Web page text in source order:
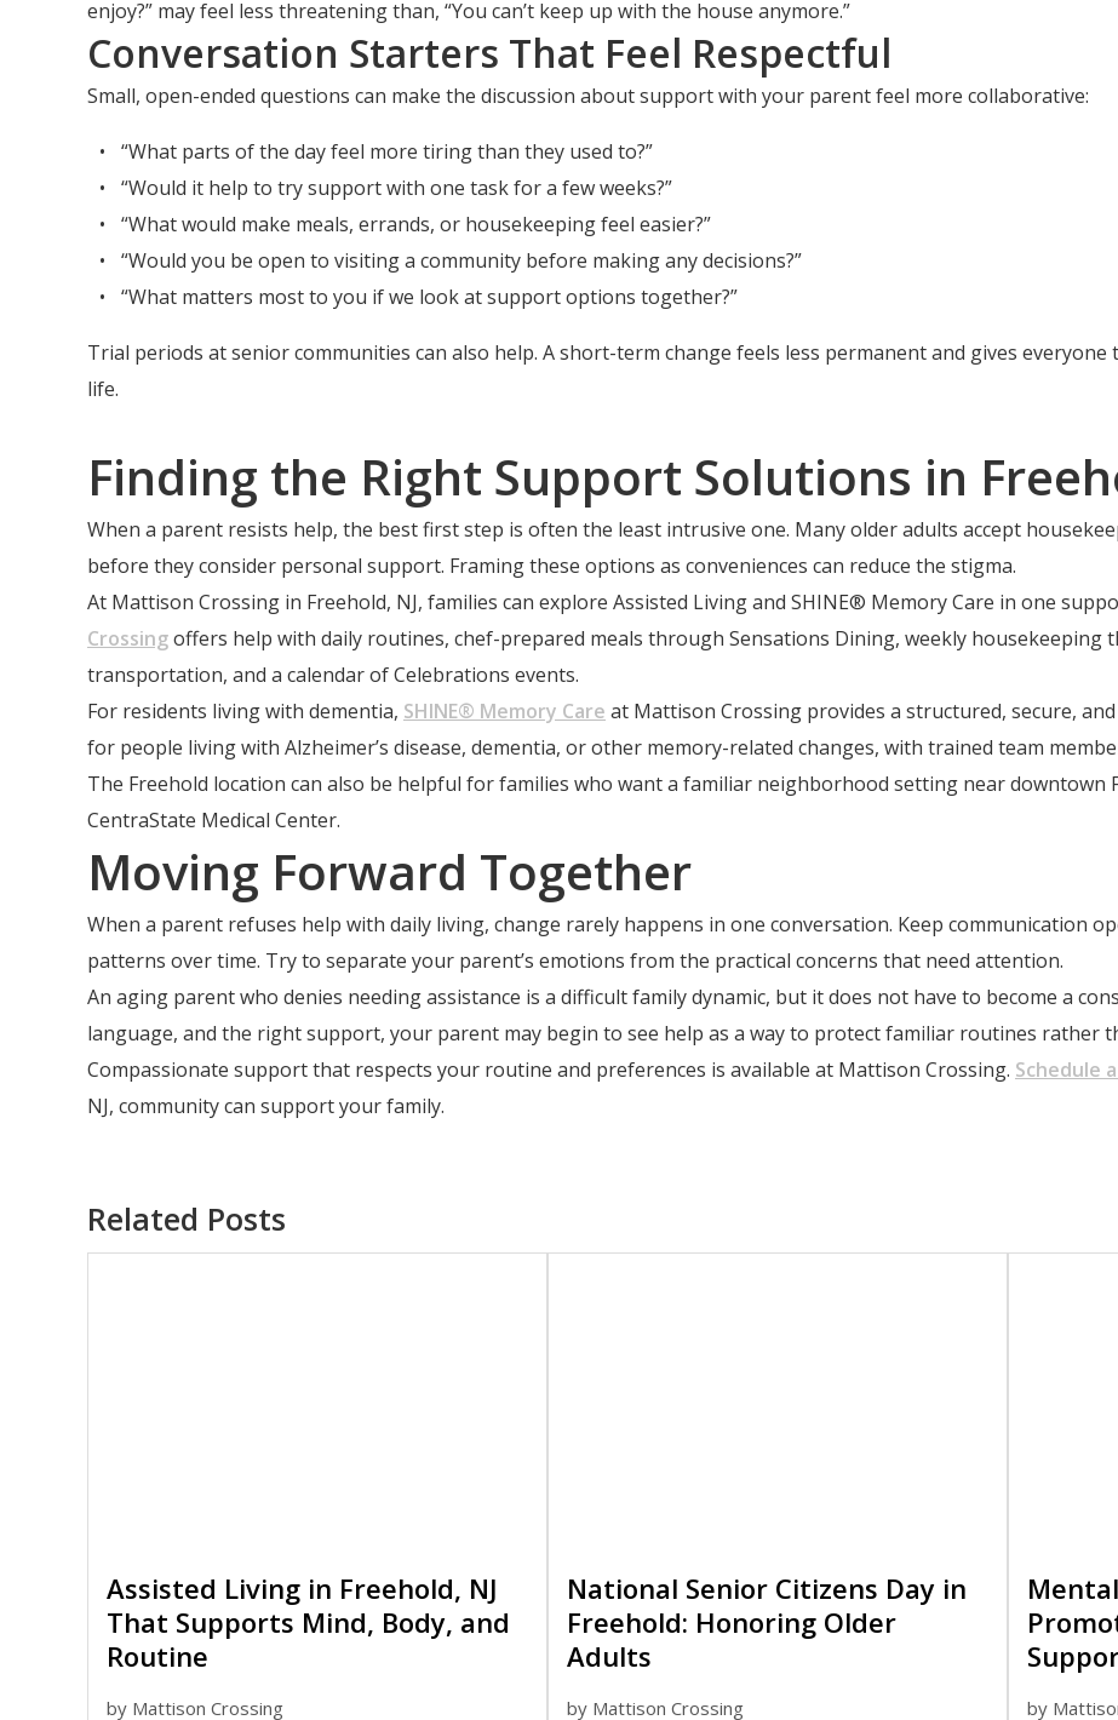
enjoy?” may feel less threatening than, “You can’t keep up with the house anymore.”
Conversation Starters That Feel Respectful
Small, open-ended questions can make the discussion about support with your parent feel more collaborative:
“What parts of the day feel more tiring than they used to?”
“Would it help to try support with one task for a few weeks?”
“What would make meals, errands, or housekeeping feel easier?”
“Would you be open to visiting a community before making any decisions?”
“What matters most to you if we look at support options together?”
Trial periods at senior communities can also help. A short-term change feels less permanent and gives
life.
Finding the Right Support Solutions in
When a parent resists help, the best first step is often the least intrusive one. Many older adults accept
before they consider personal support. Framing these options as conveniences can reduce the stigma.
At Mattison Crossing in Freehold, NJ, families can explore Assisted Living and SHINE® Memory Care in one
Crossingoffers help with daily routines, chef-prepared meals through Sensations Dining, weekly housekeeping
transportation, and a calendar of Celebrations events.
For residents living with dementia, SHINE® Memory Care at Mattison Crossing provides a structured, secure,
for people living with Alzheimer’s disease, dementia, or other memory-related changes, with trained team
The Freehold location can also be helpful for families who want a familiar neighborhood setting near downtown
CentraState Medical Center.
Moving Forward Together
When a parent refuses help with daily living, change rarely happens in one conversation. Keep communication
patterns over time. Try to separate your parent’s emotions from the practical concerns that need attention.
An aging parent who denies needing assistance is a difficult family dynamic, but it does not have to become a
language, and the right support, your parent may begin to see help as a way to protect familiar routines rather
Compassionate support that respects your routine and preferences is available at Mattison Crossing. Schedule
NJ, community can support your family.
Related Posts
Assisted Living in Freehold, NJ
That Supports Mind, Body, and
Routine
by Mattison Crossing
National Senior Citizens Day in
Freehold: Honoring Older
Adults
by Mattison Crossing by